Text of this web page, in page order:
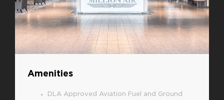
Amenities
DLA Approved Aviation Fuel and Ground